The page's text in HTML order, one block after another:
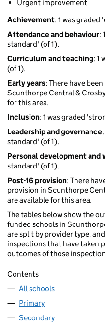
Urgent improvement
Achievement: 1 was graded
Attendance and behaviour:
standard' (of 1).
Curriculum and teaching: 1
(of 1).
Early years: There have
Scunthorpe Central &
for this area.
Inclusion: 1 was graded
Leadership and governance
standard' (of 1).
Personal development and
standard' (of 1).
Post-16 provision: There
provision in Scunthorpe
are available for this area.
The tables below show the
funded schools in
are split by provider type,
inspections that have taken
outcomes of those
Contents
All schools
Primary
Secondary